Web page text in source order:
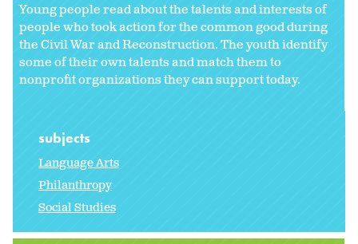
Young people read about the talents and interests of
people who took action for the common good during
the Civil War and Reconstruction. The youth identify
some of their own talents and match them to
nonprofit organizations they can support today.
subjects
Language Arts
Philanthropy
Social Studies